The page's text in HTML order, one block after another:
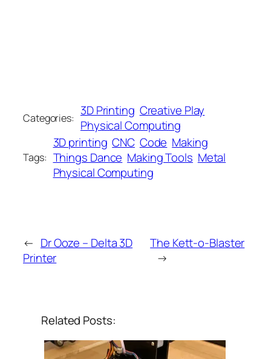
Categories: 3D Printing Creative Play
Physical Computing
Tags:
3D printing CNC Code Making
Things Dance Making Tools Metal
Physical Computing
← Dr Ooze – Delta 3D
Printer
The Kett-o-Blaster
→
Related Posts: